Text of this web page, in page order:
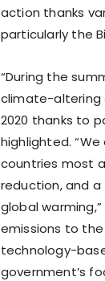
action thanks
particularly the
“During the
climate-altering
2020 thanks to
highlighted.
countries most
reduction, and
global
emissions to
technology-
government’s